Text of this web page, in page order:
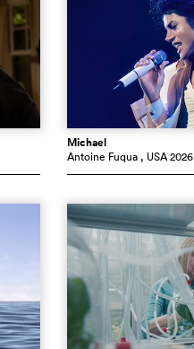
Michael
Antoine Fuqua , USA 2026